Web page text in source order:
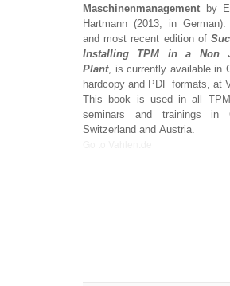
Maschinenmanagement
by
Hartmann (2013, in
and most recent edition of
Installing TPM in a Non
Plant, is currently available in
hardcopy and PDF formats, at
This book is used in all
seminars and trainings in
Switzerland and Austria.